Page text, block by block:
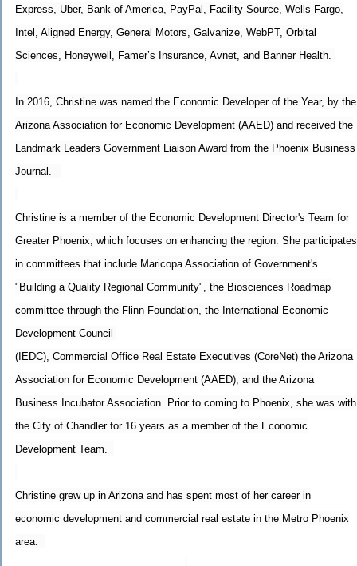
Express, Uber, Bank of America, PayPal, Facility Source, Wells Fargo,
Intel, Aligned Energy, General Motors, Galvanize, WebPT, Orbital
Sciences, Honeywell, Famer’s Insurance, Avnet, and Banner Health.
In 2016, Christine was named the Economic Developer of the Year, by the
Arizona Association for Economic Development (AAED) and received the
Landmark Leaders Government Liaison Award from the Phoenix Business
Journal.
Christine is a member of the Economic Development Director's Team for
Greater Phoenix, which focuses on enhancing the region. She participates
in committees that include Maricopa Association of Government's
"Building a Quality Regional Community", the Biosciences Roadmap
committee through the Flinn Foundation, the International Economic
Development Council
(IEDC), Commercial Office Real Estate Executives (CoreNet) the Arizona
Association for Economic Development (AAED), and the Arizona
Business Incubator Association. Prior to coming to Phoenix, she was with
the City of Chandler for 16 years as a member of the Economic
Development Team.
Christine grew up in Arizona and has spent most of her career in
economic development and commercial real estate in the Metro Phoenix
area.